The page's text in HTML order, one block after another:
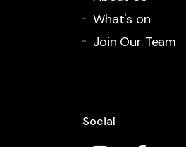
What's on
Join Our Team
Social